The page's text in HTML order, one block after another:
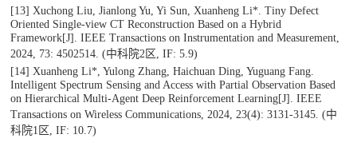
[13] Xuchong Liu, Jianlong Yu, Yi Sun, Xuanheng Li*. Tiny Defect
Oriented Single-view CT Reconstruction Based on a Hybrid
Framework[J].IEEE Transactions on Instrumentation and Measurement,
2024, 73: 4502514. (中科院2区, IF: 5.9)
[14] Xuanheng Li*, Yulong Zhang, Haichuan Ding, Yuguang Fang.
Intelligent Spectrum Sensing and Access with Partial Observation Based
on Hierarchical Multi-Agent Deep Reinforcement Learning[J].IEEE
Transactions on Wireless Communications, 2024, 23(4): 3131-3145. (中
科院1区, IF: 10.7)